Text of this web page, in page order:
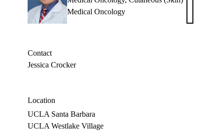
Medical Oncology
MD,
Contact
Jessica Crocker
Location
UCLA Santa Barbara
UCLA Westlake Village